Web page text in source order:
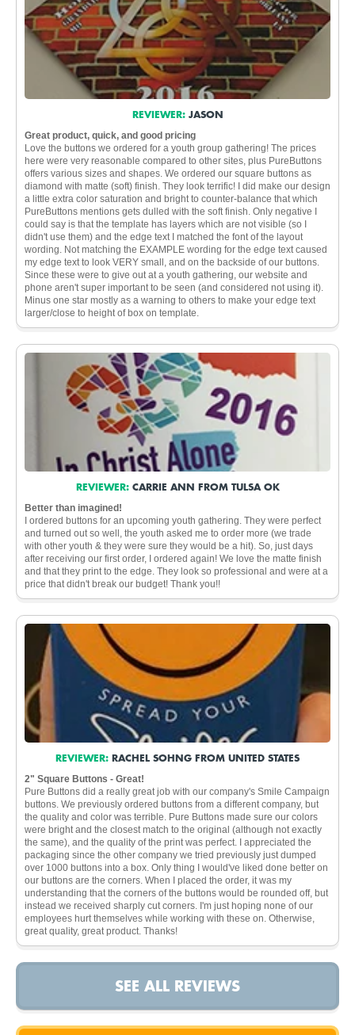
REVIEWER: JASON
Great product, quick, and good pricing
Love the buttons we ordered for a youth group gathering! The prices
here were very reasonable compared to other sites, plus PureButtons
offers various sizes and shapes. We ordered our square buttons as
diamond with matte (soft) finish. They look terrific! I did make our design
a little extra color saturation and bright to counter-balance that which
PureButtons mentions gets dulled with the soft finish. Only negative I
could say is that the template has layers which are not visible (so I
didn't use them) and the edge text I matched the font of the layout
wording. Not matching the EXAMPLE wording for the edge text caused
my edge text to look VERY small, and on the backside of our buttons.
Since these were to give out at a youth gathering, our website and
phone aren't super important to be seen (and considered not using it).
Minus one star mostly as a warning to others to make your edge text
larger/close to height of box on template.
REVIEWER: CARRIE ANN FROM TULSA OK
Better than imagined!
I ordered buttons for an upcoming youth gathering. They were perfect
and turned out so well, the youth asked me to order more (we trade
with other youth & they were sure they would be a hit). So, just days
after receiving our first order, I ordered again! We love the matte finish
and that they print to the edge. They look so professional and were at a
price that didn't break our budget! Thank you!!
REVIEWER: RACHEL SOHNG FROM UNITED STATES
2" Square Buttons - Great!
Pure Buttons did a really great job with our company's Smile Campaign
buttons. We previously ordered buttons from a different company, but
the quality and color was terrible. Pure Buttons made sure our colors
were bright and the closest match to the original (although not exactly
the same), and the quality of the print was perfect. I appreciated the
packaging since the other company we tried previously just dumped
over 1000 buttons into a box. Only thing I would've liked done better on
our buttons are the corners. When I placed the order, it was my
understanding that the corners of the buttons would be rounded off, but
instead we received sharply cut corners. I'm just hoping none of our
employees hurt themselves while working with these on. Otherwise,
great quality, great product. Thanks!
SEE ALL REVIEWS